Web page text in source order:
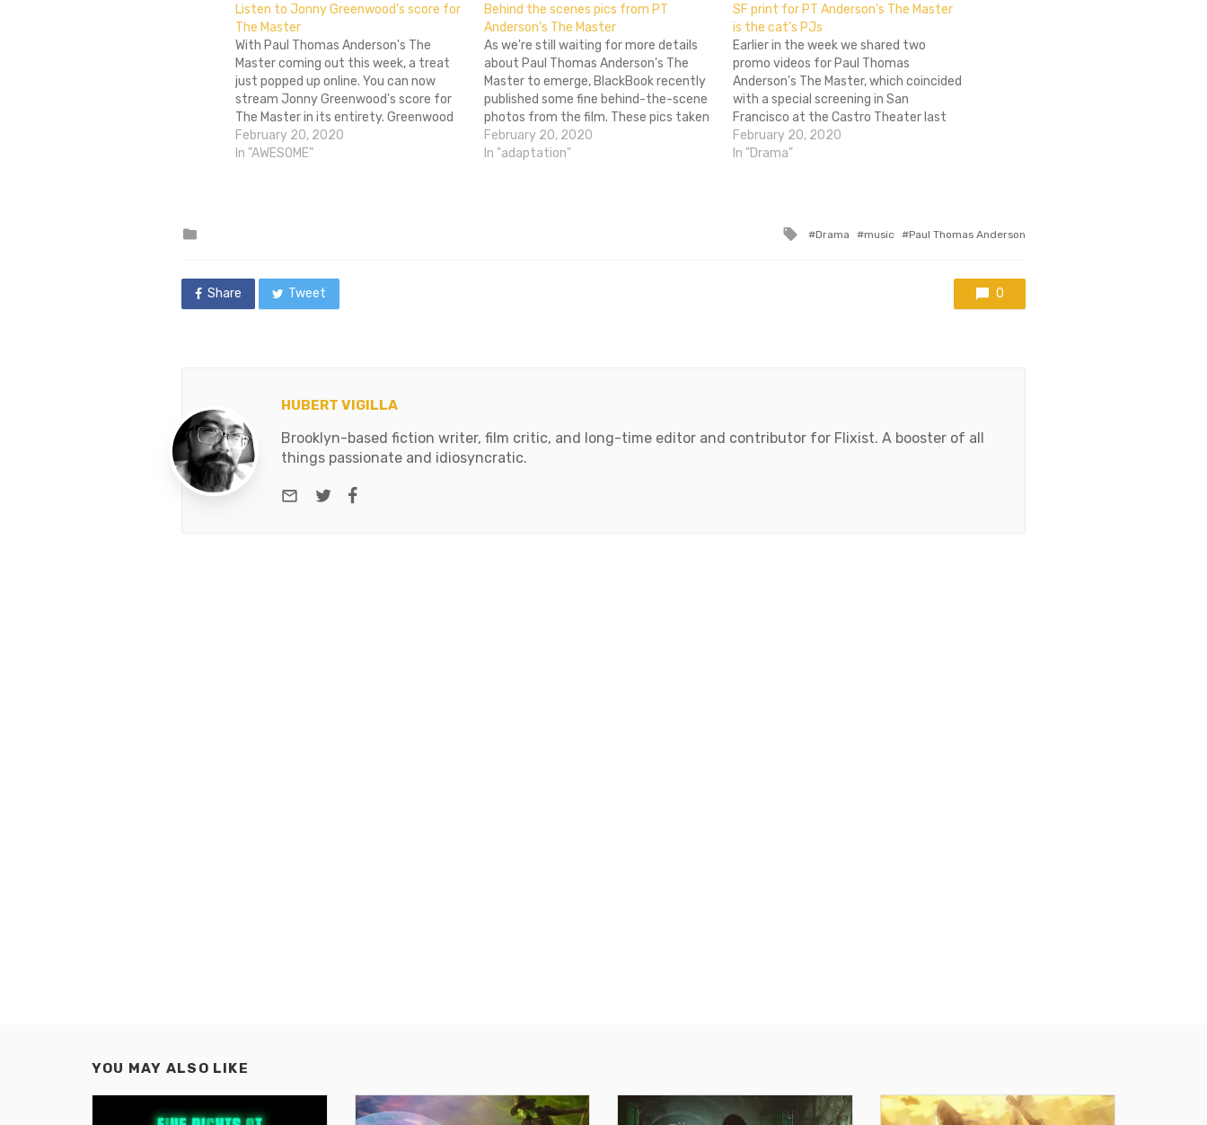
Listen to Jonny Greenwood’s score for
The Master
With Paul Thomas Anderson's The
Master coming out this week, a treat
just popped up online. You can now
stream Jonny Greenwood's score for
The Master in its entirety. Greenwood
previously scored Anderson's There Will
Be Blood and also plays guitar for some
February 20, 2020
In "AWESOME"
Behind the scenes pics from PT
Anderson’s The Master
As we're still waiting for more details
about Paul Thomas Anderson's The
Master to emerge, BlackBook recently
published some fine behind-the-scene
photos from the film. These pics taken
by Jack Erling are of extras rather than
the stars, but there's some snappy
February 20, 2020
In "adaptation"
SF print for PT Anderson’s The Master
is the cat’s PJs
Earlier in the week we shared two
promo videos for Paul Thomas
Anderson's The Master, which coincided
with a special screening in San
Francisco at the Castro Theater last
Tuesday. In addition to film being shown
in glorious 70mm, people who attended
February 20, 2020
In "Drama"
Tagged
Drama music Paul Thomas Anderson
Share Tweet 0
HUBERT VIGILLA
Brooklyn-based fiction writer, film critic, and long-time editor and contributor for Flixist. A booster of all
things passionate and idiosyncratic.
e-mailTwitter
YOU MAY ALSO LIKE